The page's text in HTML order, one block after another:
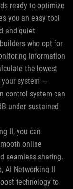
ready to optimize
you an easy tool
and quiet
who opt for
information
the lowest
system —
control system can
under sustained
II, you can
online
seamless sharing.
AI Networking II
technology to